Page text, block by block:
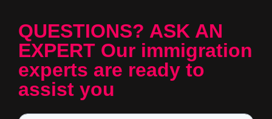
QUESTIONS? ASK AN
EXPERT Our immigration
experts are ready to
assist you